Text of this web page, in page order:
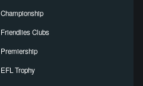
Championship
Friendlies Clubs
Premiership
EFL Trophy